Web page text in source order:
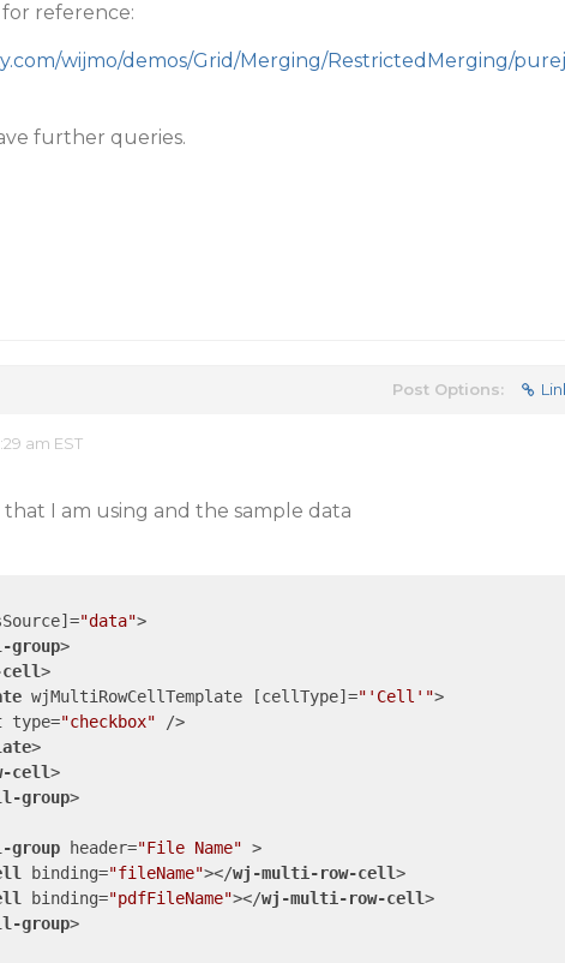
reference:
wijmo/demos/Grid/Merging/RestrictedMerging/purej
further queries.
Post Options:
am EST
I am using and the sample data
]="data">
>
cell>
wjMultiRowCellTemplate [cellType]="'Cell'">
type="checkbox" />
>
cell>
group>
header="File Name" >
binding="fileName"></wj-multi-row-cell>
binding="pdfFileName"></wj-multi-row-cell>
group>